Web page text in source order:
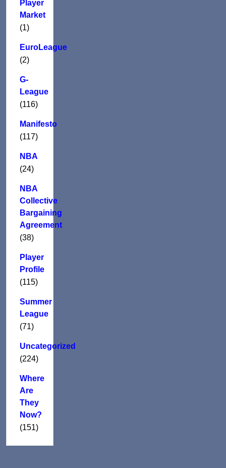
Player
Market
(1)
EuroLeague
(2)
G-
League
(116)
Manifesto
(117)
NBA
(24)
NBA
Collective
Bargaining
Agreement
(38)
Player
Profile
(115)
Summer
League
(71)
Uncategorized
(224)
Where
Are
They
Now?
(151)